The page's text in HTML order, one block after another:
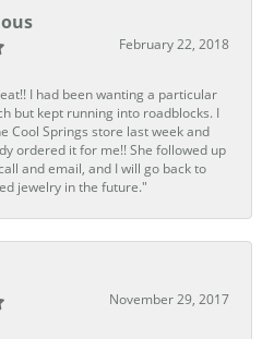
February 22, 2018
I had been wanting a particular
but kept running into roadblocks. I
Cool Springs store last week and
ordered it for me!! She followed up
and email, and I will go back to
jewelry in the future."
November 29, 2017